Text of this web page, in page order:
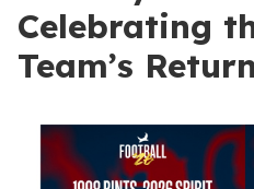
Celebrating
Team’s Return